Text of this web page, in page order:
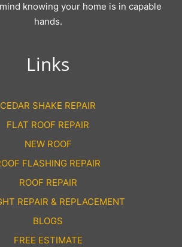
knowing your home is in capable
hands.
Links
CEDAR SHAKE REPAIR
FLAT ROOF REPAIR
NEW ROOF
FLASHING REPAIR
ROOF REPAIR
REPAIR & REPLACEMENT
BLOGS
FREE ESTIMATE